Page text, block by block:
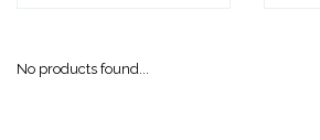
No products found...